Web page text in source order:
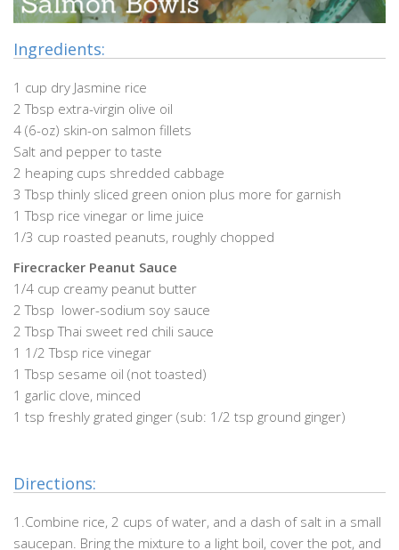
Ingredients:
1 cup dry Jasmine rice
2 Tbsp extra-virgin olive oil
4 (6-oz) skin-on salmon fillets
Salt and pepper to taste
2 heaping cups shredded cabbage
3 Tbsp thinly sliced green onion plus more for garnish
1 Tbsp rice vinegar or lime juice
1/3 cup roasted peanuts, roughly chopped
Firecracker Peanut Sauce
1/4 cup creamy peanut butter
2 Tbsp lower-sodium soy sauce
2 Tbsp Thai sweet red chili sauce
1 1/2 Tbsp rice vinegar
1 Tbsp sesame oil (not toasted)
1 garlic clove, minced
1 tsp freshly grated ginger (sub: 1/2 tsp ground ginger)
Directions:
1.Combine rice, 2 cups of water, and a dash of salt in a small
saucepan. Bring the mixture to a light boil, cover the pot, and